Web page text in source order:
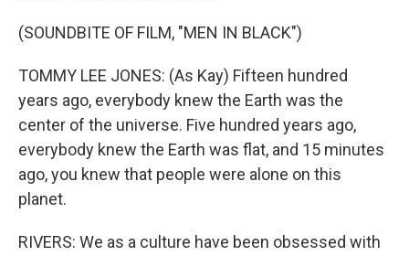
(SOUNDBITE OF FILM, "MEN IN BLACK")
TOMMY LEE JONES: (As Kay) Fifteen hundred
years ago, everybody knew the Earth was the
center of the universe. Five hundred years ago,
everybody knew the Earth was flat, and 15 minutes
ago, you knew that people were alone on this
planet.
RIVERS: We as a culture have been obsessed with